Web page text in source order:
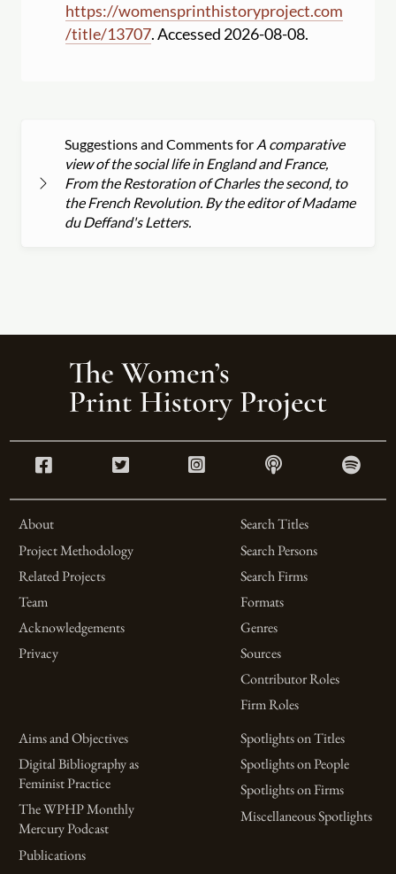
https://womensprinthistoryproject.com
/title/13707. Accessed 2026-08-08.
Suggestions and Comments for A comparative
view of the social life in England and France,
From the Restoration of Charles the second, to
the French Revolution. By the editor of Madame
du Deffand's Letters.
About
Project Methodology
Related Projects
Team
Acknowledgements
Privacy
Search Titles
Search Persons
Search Firms
Formats
Genres
Sources
Contributor Roles
Firm Roles
Aims and Objectives
Digital Bibliography as
Feminist Practice
The WPHP Monthly
Mercury Podcast
Publications
Spotlights on Titles
Spotlights on People
Spotlights on Firms
Miscellaneous Spotlights